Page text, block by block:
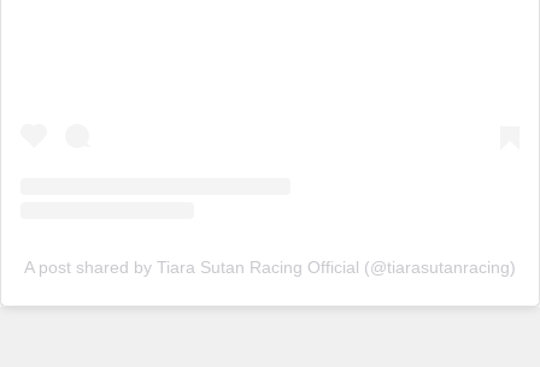
A post shared by Tiara Sutan Racing Official (@tiarasutanracing)